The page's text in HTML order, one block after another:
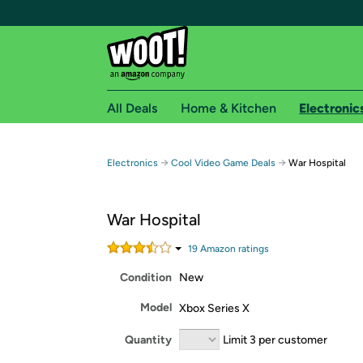
Free shipping for
Free Standard shipping on Woot! orders
Amazon Prime membership required. See
All Deals Home & Kitchen
Electronics → Cool Video Game Deals → War Hospital
War Hospital
19 Amazon ratings
Condition New
Model Xbox Series X
Quantity Limit 3 per customer